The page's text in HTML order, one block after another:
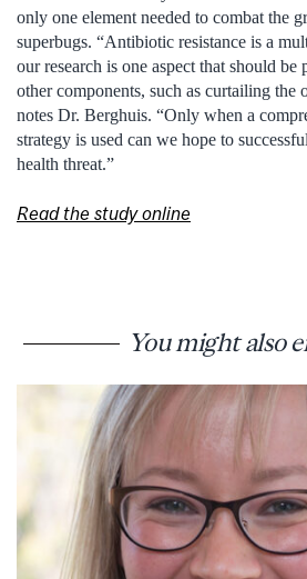
only one element needed to combat the
superbugs. “Antibiotic resistance is a
our research is one aspect that should
other components, such as curtailing the
notes Dr. Berghuis. “Only when a
strategy is used can we hope to
health threat.”
Read the study online
You might also